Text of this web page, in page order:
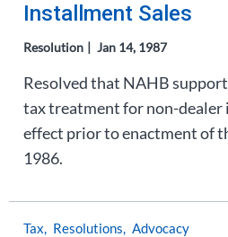
Installment Sales
Resolution Jan 14, 1987
Resolved that NAHB
tax treatment for non-dealer
effect prior to enactment of
1986.
Tax Resolutions Advocacy